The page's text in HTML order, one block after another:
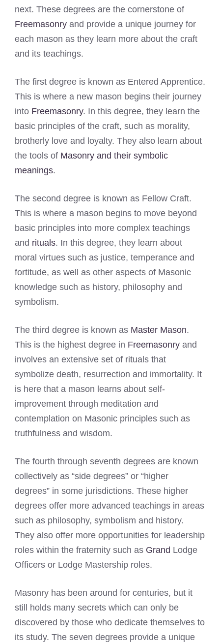
next. These degrees are the cornerstone of
Freemasonry and provide a unique journey for
each mason as they learn more about the craft
and its teachings.
The first degree is known as Entered Apprentice.
This is where a new mason begins their journey
into Freemasonry. In this degree, they learn the
basic principles of the craft, such as morality,
brotherly love and loyalty. They also learn about
the tools of Masonry and their symbolic
meanings.
The second degree is known as Fellow Craft.
This is where a mason begins to move beyond
basic principles into more complex teachings
and rituals. In this degree, they learn about
moral virtues such as justice, temperance and
fortitude, as well as other aspects of Masonic
knowledge such as history, philosophy and
symbolism.
The third degree is known as Master Mason.
This is the highest degree in Freemasonry and
involves an extensive set of rituals that
symbolize death, resurrection and immortality. It
is here that a mason learns about self-
improvement through meditation and
contemplation on Masonic principles such as
truthfulness and wisdom.
The fourth through seventh degrees are known
collectively as “side degrees” or “higher
degrees” in some jurisdictions. These higher
degrees offer more advanced teachings in areas
such as philosophy, symbolism and history.
They also offer more opportunities for leadership
roles within the fraternity such as Grand Lodge
Officers or Lodge Mastership roles.
Masonry has been around for centuries, but it
still holds many secrets which can only be
discovered by those who dedicate themselves to
its study. The seven degrees provide a unique